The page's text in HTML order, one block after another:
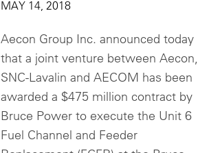
MAY 14, 2018
Aecon Group Inc. announced today
that a joint venture between Aecon,
SNC-Lavalin and AECOM has been
awarded a $475 million contract by
Bruce Power to execute the Unit 6
Fuel Channel and Feeder